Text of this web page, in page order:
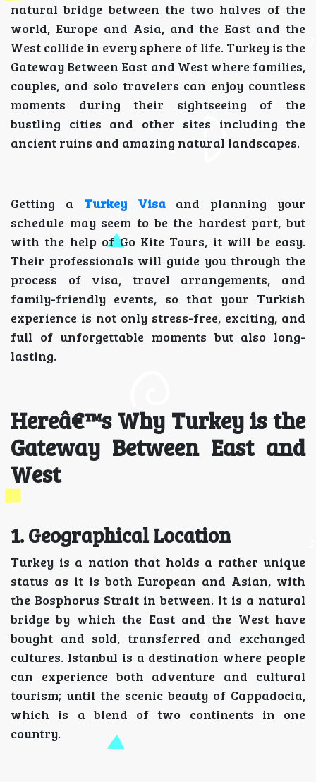
natural bridge between the two halves of the
world, Europe and Asia, and the East and the
West collide in every sphere of life. Turkey is the
Gateway Between East and West where families,
couples, and solo travelers can enjoy countless
moments during their sightseeing of the
bustling cities and other sites including the
ancient ruins and amazing natural landscapes.
Getting a Turkey Visaand planning your
schedule may seem to be the hardest part, but
with the help of Go Kite Tours, it will be easy.
Their professionals will guide you through the
process of visa, travel arrangements, and
family-friendly events, so that your Turkish
experience is not only stress-free, exciting, and
full of unforgettable moments but also long-
lasting.
Hereâ€™s Why Turkey is the
Gateway Between East and
West
1. Geographical Location
Turkey is a nation that holds a rather unique
status as it is both European and Asian, with
the Bosphorus Strait in between. It is a natural
bridge by which the East and the West have
bought and sold, transferred and exchanged
cultures. Istanbul is a destination where people
can experience both adventure and cultural
tourism; until the scenic beauty of Cappadocia,
which is a blend of two continents in one
country.